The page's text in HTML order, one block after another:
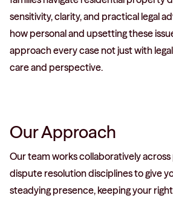
sensitivity, clarity, and practical legal
how personal and upsetting these
approach every case not just with
care and perspective.
Our Approach
Our team works collaboratively
dispute resolution disciplines to give
steadying presence, keeping your